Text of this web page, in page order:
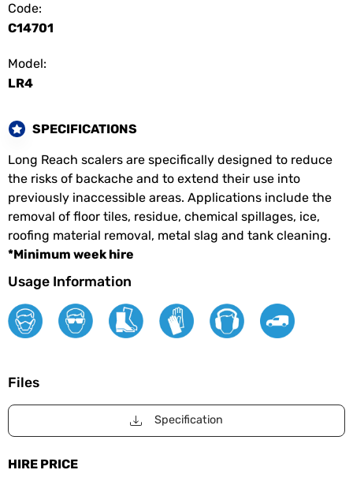
Code:
C14701
Model:
LR4
SPECIFICATIONS
Long Reach scalers are specifically designed to reduce
the risks of backache and to extend their use into
previously inaccessible areas. Applications include the
removal of floor tiles, residue, chemical spillages, ice,
roofing material removal, metal slag and tank cleaning.
*Minimum week hire
Usage Information
Files
Specification
HIRE PRICE